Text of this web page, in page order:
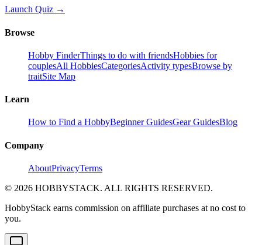
Launch Quiz →
Browse
Hobby FinderThings to do with friendsHobbies for
couplesAll HobbiesCategoriesActivity typesBrowse by
traitSite Map
Learn
How to Find a HobbyBeginner GuidesGear GuidesBlog
Company
AboutPrivacyTerms
© 2026 HOBBYSTACK. ALL RIGHTS RESERVED.
HobbyStack earns commission on affiliate purchases at no cost to
you.